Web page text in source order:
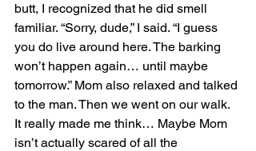
butt, I recognized that he did smell
familiar. “Sorry, dude,” I said. “I guess
you do live around here. The barking
won’t happen again… until maybe
tomorrow.” Mom also relaxed and talked
to the man. Then we went on our walk.
It really made me think… Maybe Mom
isn’t actually scared of all the